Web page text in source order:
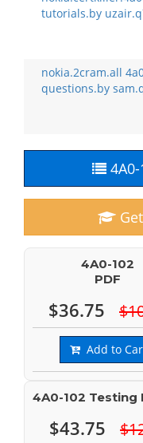
tutorials.by
nokia.2cram.all
questions.by
4A0-102
PDF
$36.75
Add to
4A0-102 Testing
$43.75